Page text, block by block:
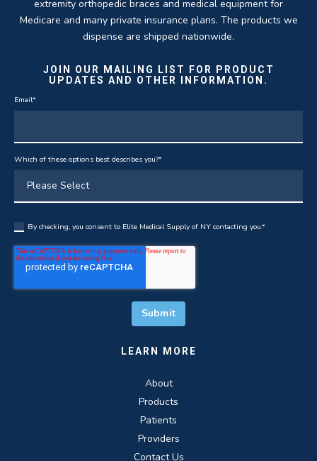
extremity orthopedic braces and medical equipment for
Medicare and many private insurance plans. The products we
dispense are shipped nationwide.
JOIN OUR MAILING LIST FOR PRODUCT
UPDATES AND OTHER INFORMATION.
Email*
Which of these options best describes you?*
By checking, you consent to Elite Medical Supply of NY contacting you.*
LEARN MORE
About
Products
Patients
Providers
Contact Us